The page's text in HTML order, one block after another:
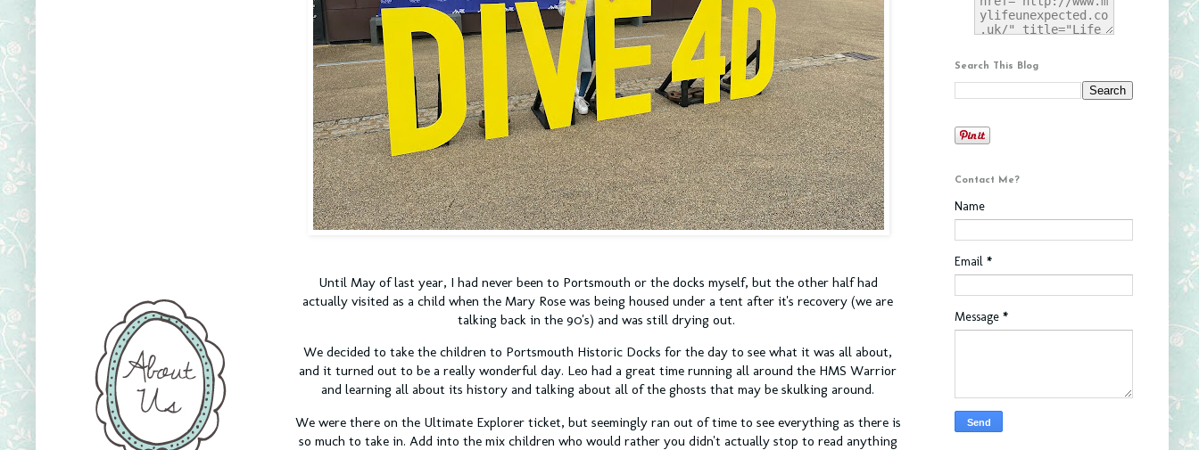
Until May of last year, I had never been to Portsmouth or the docks myself, but the other half had
actually visited as a child when the Mary Rose was being housed under a tent after it's recovery (we are
talking back in the 90's) and was still drying out.
We decided to take the children to Portsmouth Historic Docks for the day to see what it was all about,
and it turned out to be a really wonderful day. Leo had a great time running all around the HMS Warrior
and learning all about its history and talking about all of the ghosts that may be skulking around.
We were there on the Ultimate Explorer ticket, but seemingly ran out of time to see everything as there is
so much to take in. Add into the mix children who would rather you didn't actually stop to read anything
Search This Blog
Contact Me?
Name
Email *
Message *